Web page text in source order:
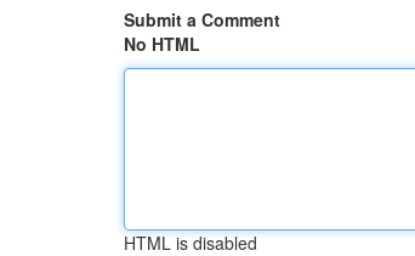
Submit a Comment
No HTML
HTML is disabled